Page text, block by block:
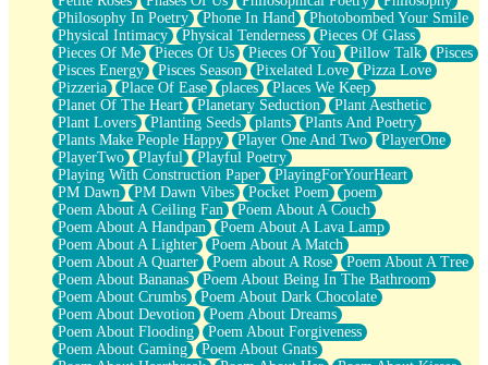
Philosophy In Poetry
Phone In Hand
Photobombed Your Smile
Physical Intimacy
Physical Tenderness
Pieces Of Glass
Pieces Of Me
Pieces Of Us Pieces Of You Pillow Talk
Pisces
Pisces Energy
Pisces Season Pixelated Love
Pizza Love
Pizzeria
Place Of Ease places
Places We Keep
Planet Of The Heart
Planetary Seduction
Plant Aesthetic
Plant Lovers
Planting Seeds plants
Plants And Poetry
Plants Make People Happy
Player One And Two
PlayerOne
PlayerTwo
Playful
Playful Poetry
Playing With Construction Paper
PlayingForYourHeart
PM Dawn
PM Dawn Vibes Pocket Poem
poem
Poem About A Ceiling Fan
Poem About A Couch
Poem About A Handpan
Poem About A Lava Lamp
Poem About A Lighter
Poem About A Match
Poem About A Quarter
Poem about A Rose
Poem About A Tree
Poem About Bananas
Poem About Being In The Bathroom
Poem About Crumbs
Poem About Dark Chocolate
Poem About Devotion
Poem About Dreams
Poem About Flooding
Poem About Forgiveness
Poem About Gaming
Poem About Gnats